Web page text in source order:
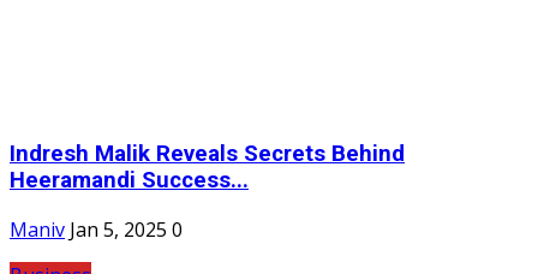
Indresh Malik Reveals Secrets Behind
Heeramandi Success...
Maniv Jan 5, 2025 0